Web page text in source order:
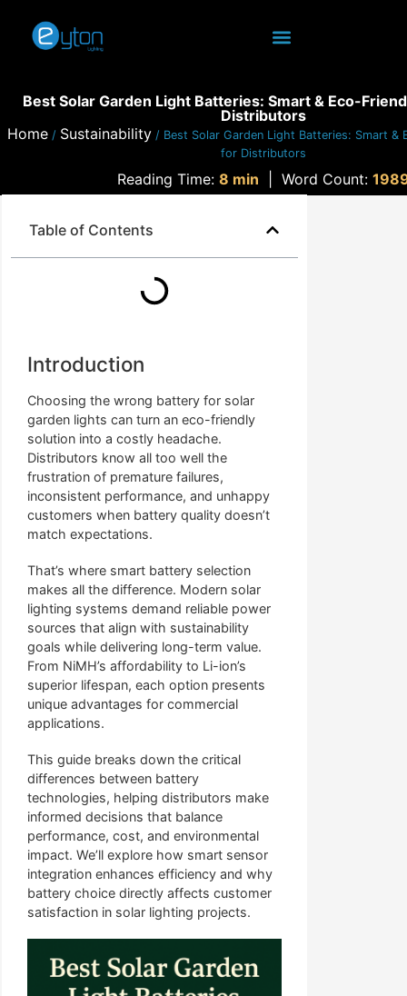
Best Solar Garden Light Batteries: Smart & Eco-
Distributors
Home/ Sustainability/ Best Solar Garden Light Batteries: Smart &
for Distributors
Reading Time: 8 min Word Count:
Table of Contents
Introduction
Choosing the wrong battery for solar
garden lights can turn an eco-friendly
solution into a costly headache.
Distributors know all too well the
frustration of premature failures,
inconsistent performance, and unhappy
customers when battery quality doesn’t
match expectations.
That’s where smart battery selection
makes all the difference. Modern solar
lighting systems demand reliable power
sources that align with sustainability
goals while delivering long-term value.
From NiMH’s affordability to Li-ion’s
superior lifespan, each option presents
unique advantages for commercial
applications.
This guide breaks down the critical
differences between battery
technologies, helping distributors make
informed decisions that balance
performance, cost, and environmental
impact. We’ll explore how smart sensor
integration enhances efficiency and why
battery choice directly affects customer
satisfaction in solar lighting projects.